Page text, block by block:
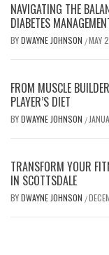
NAVIGATING THE
DIABETES
BYDWAYNE JOHNSON /MAY
FROM MUSCLE
PLAYER’S DIET
BYDWAYNE JOHNSON /
TRANSFORM YOUR
IN SCOTTSDALE
BYDWAYNE JOHNSON /